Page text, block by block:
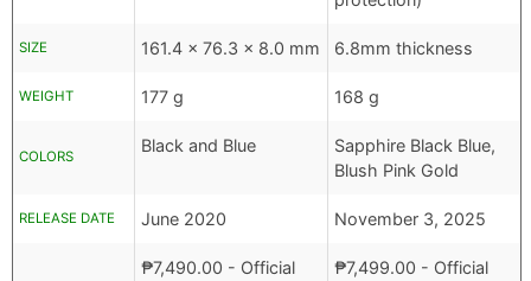
SIZE 161.4 x 76.3 x 8.0 mm 6.8mm thickness
WEIGHT 177 g 168 g
COLORS
Black and Blue
Sapphire Black Blue,
Blush Pink Gold
RELEASE DATE June 2020 November 3, 2025
₱7,490.00 - Official
₱7,499.00 - Official